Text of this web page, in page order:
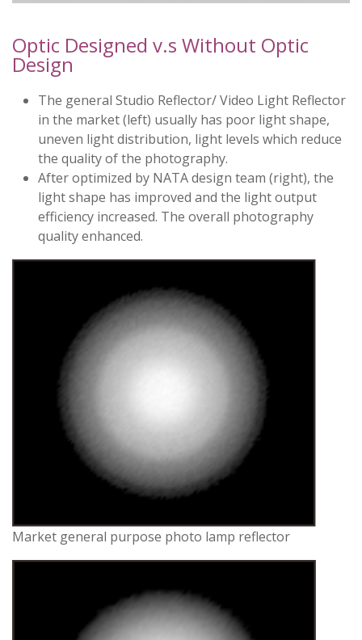
Optic Designed v.s Without Optic
Design
The general Studio Reflector/ Video Light Reflector
in the market (left) usually has poor light shape,
uneven light distribution, light levels which reduce
the quality of the photography.
After optimized by NATA design team (right), the
light shape has improved and the light output
efficiency increased. The overall photography
quality enhanced.
Market general purpose photo lamp reflector